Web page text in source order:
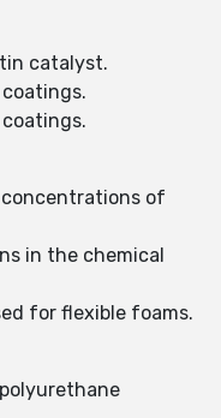
catalyst.
concentrations of
in the chemical
for flexible foams.